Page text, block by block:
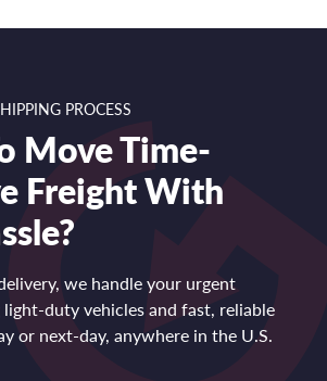
PROCESS
Move Time-
Freight With
we handle your urgent
light-duty vehicles and fast, reliable
or next-day, anywhere in the U.S.